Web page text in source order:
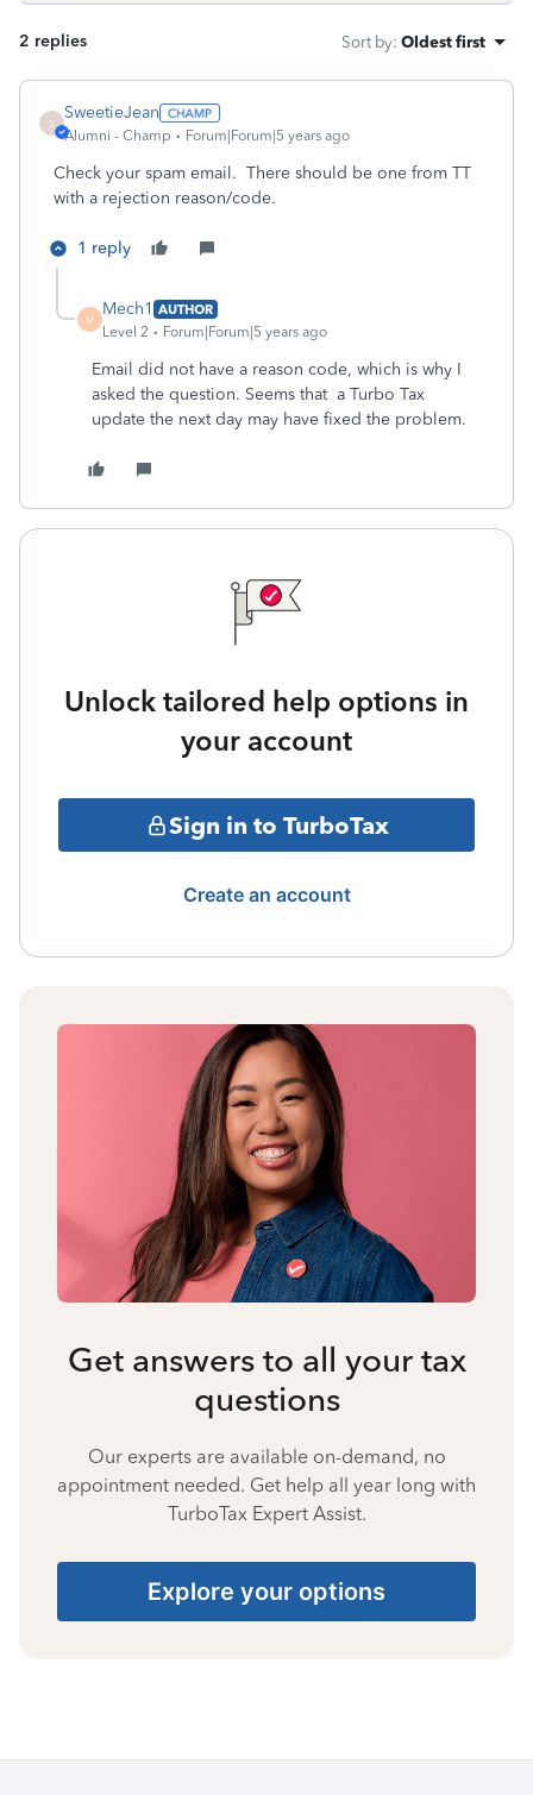
2 replies Sort by: Oldest first
S
SweetieJean
Alumni - Champ Forum|Forum|5 years ago
Check your spam email. There should be one from TT
with a rejection reason/code.
1 reply
M
Mech1 AUTHOR
Level 2
Forum|Forum|5 years ago
Email did not have a reason code, which is why I
asked the question. Seems that a Turbo Tax
update the next day may have fixed the problem.
Unlock tailored help options in
your account
Sign in to TurboTax
Create an account
Get answers to all your tax
questions
Our experts are available on-demand, no
appointment needed. Get help all year long with
TurboTax Expert Assist.
Explore your options